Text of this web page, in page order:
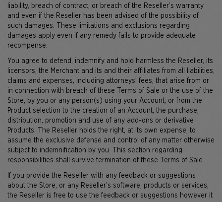
liability, breach of contract, or breach of the Reseller’s warranty
and even if the Reseller has been advised of the possibility of
such damages. These limitations and exclusions regarding
damages apply even if any remedy fails to provide adequate
recompense.
You agree to defend, indemnify and hold harmless the Reseller, its
licensors, the Merchant and its and their affiliates from all liabilities,
claims and expenses, including attorneys’ fees, that arise from or
in connection with breach of these Terms of Sale or the use of the
Store, by you or any person(s) using your Account, or from the
Product selection to the creation of an Account, the purchase,
distribution, promotion and use of any add-ons or derivative
Products. The Reseller holds the right, at its own expense, to
assume the exclusive defense and control of any matter otherwise
subject to indemnification by you. This section regarding
responsibilities shall survive termination of these Terms of Sale.
If you provide the Reseller with any feedback or suggestions
about the Store, or any Reseller’s software, products or services,
the Reseller is free to use the feedback or suggestions however it